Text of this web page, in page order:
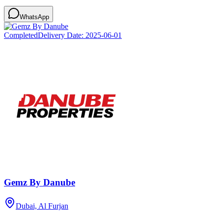
WhatsApp
CompletedDelivery Date: 2025-06-01
Gemz By Danube
Dubai, Al Furjan